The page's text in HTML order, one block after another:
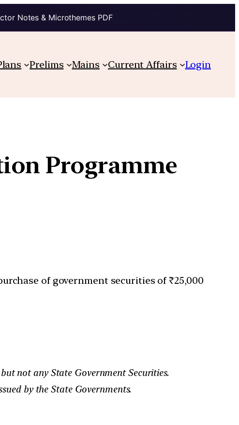
Notes & Microthemes PDF
Prelims Mains Current Affairs Login
Programme
of government securities of ₹25,000
not any State Government Securities.
by the State Governments.